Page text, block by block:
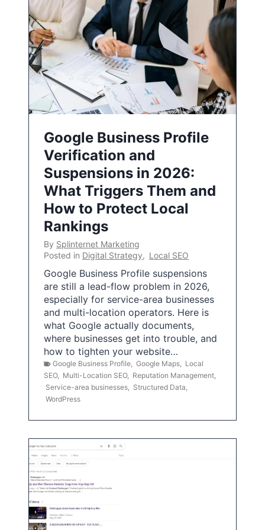
Google Business Profile
Verification and
Suspensions in 2026:
What Triggers Them and
How to Protect Local
Rankings
By Splinternet Marketing
Posted in Digital Strategy, Local SEO
Google Business Profile suspensions
are still a lead-flow problem in 2026,
especially for service-area businesses
and multi-location operators. Here is
what Google actually documents,
where businesses get into trouble, and
how to tighten your website…
Google Business Profile Google Maps
Local
SEO, Multi-Location SEO, Reputation Management
Service-area businesses
Structured Data
WordPress